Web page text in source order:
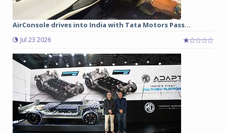
AirConsole drives into India with Tata Motors Pass...
Jul 23 2026